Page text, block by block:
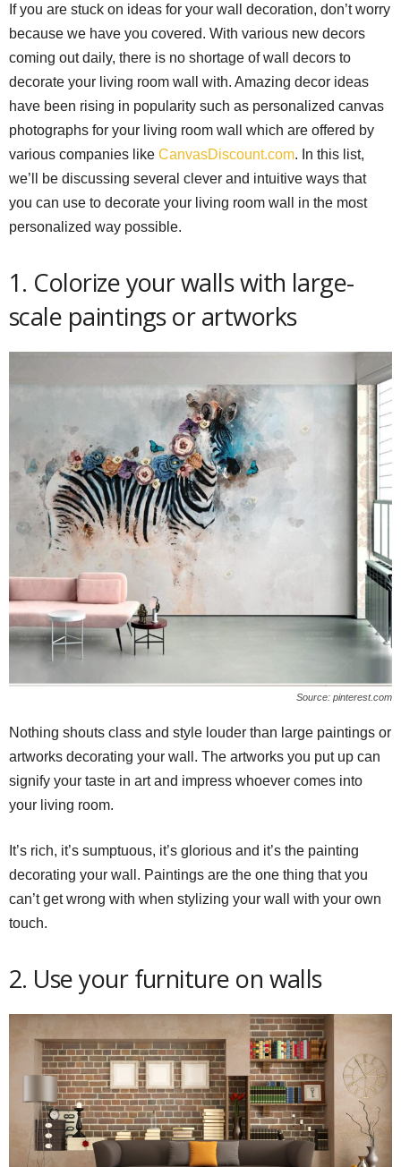
If you are stuck on ideas for your wall decoration, don’t worry
because we have you covered. With various new decors
coming out daily, there is no shortage of wall decors to
decorate your living room wall with. Amazing decor ideas
have been rising in popularity such as personalized canvas
photographs for your living room wall which are offered by
various companies like CanvasDiscount.com. In this list,
we’ll be discussing several clever and intuitive ways that
you can use to decorate your living room wall in the most
personalized way possible.
1. Colorize your walls with large-
scale paintings or artworks
Source: pinterest.com
Nothing shouts class and style louder than large paintings or
artworks decorating your wall. The artworks you put up can
signify your taste in art and impress whoever comes into
your living room.
It’s rich, it’s sumptuous, it’s glorious and it’s the painting
decorating your wall. Paintings are the one thing that you
can’t get wrong with when stylizing your wall with your own
touch.
2. Use your furniture on walls